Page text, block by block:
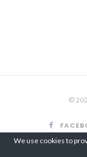
©
We use cookies to